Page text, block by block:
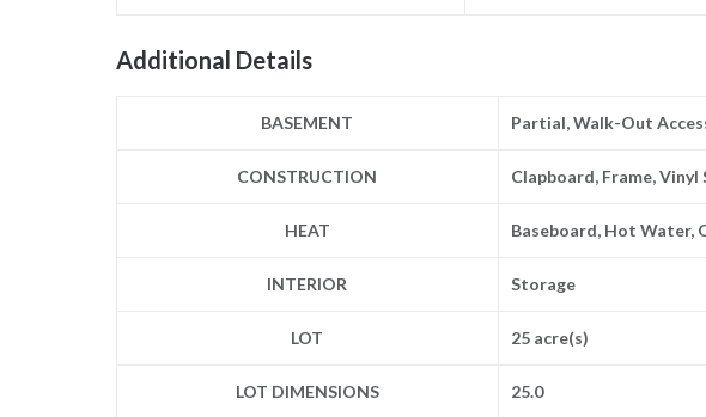
Additional Details
BASEMENT Partial, Walk-Out
CONSTRUCTION Clapboard, Frame, Vinyl
HEAT Baseboard, Hot Water,
INTERIOR Storage
LOT 25 acre(s)
LOT DIMENSIONS 25.0